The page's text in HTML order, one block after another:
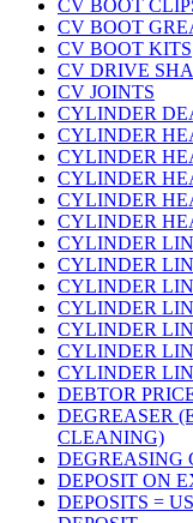
CV BOOT
CV BOOT
CV BOOT KITS
CV DRIVE
CV JOINTS
CYLINDER
CYLINDER
CYLINDER
CYLINDER
CYLINDER
CYLINDER
CYLINDER
CYLINDER
CYLINDER
CYLINDER
CYLINDER
CYLINDER
CYLINDER
DEBTOR
DEGREASER
CLEANING)
DEGREASING
DEPOSIT ON
DEPOSITS =